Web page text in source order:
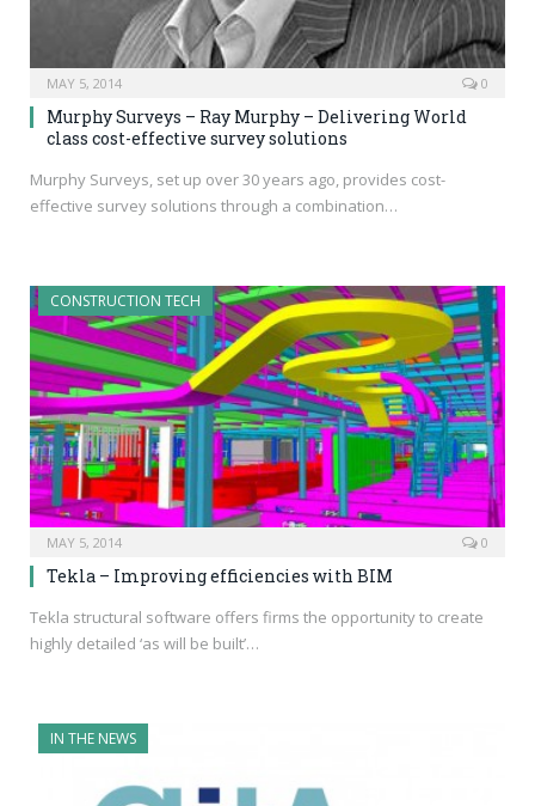
MAY 5, 2014 0
Murphy Surveys – Ray Murphy – Delivering World
class cost-effective survey solutions
Murphy Surveys, set up over 30 years ago, provides cost-
effective survey solutions through a combination…
CONSTRUCTION TECH
MAY 5, 2014 0
Tekla – Improving efficiencies with BIM
Tekla structural software offers firms the opportunity to create
highly detailed ‘as will be built’…
IN THE NEWS